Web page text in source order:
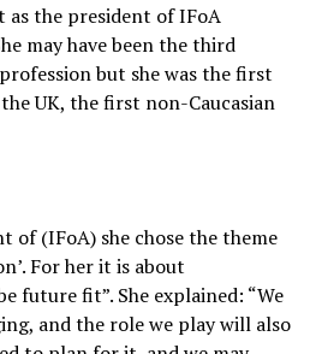
as the president of IFoA
may have been the third
but she was the first
UK, the first non-Caucasian
of (IFoA) she chose the theme
For her it is about
future fit”. She explained: “We
and the role we play will also